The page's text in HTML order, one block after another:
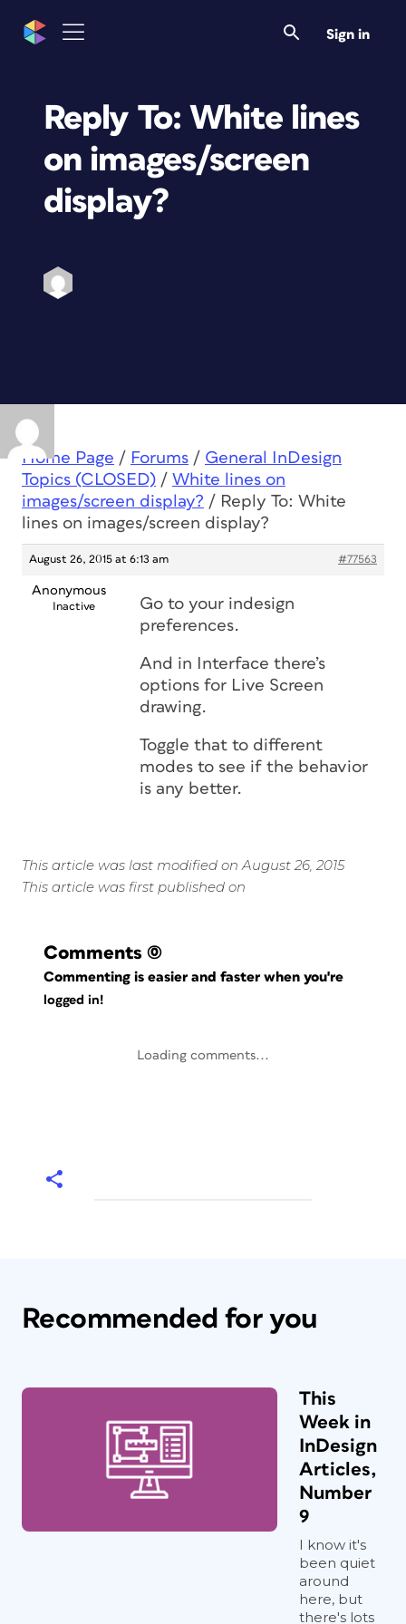
Sign in
Reply To: White lines
on images/screen
display?
Home Page / Forums / General InDesign
Topics (CLOSED) / White lines on
images/screen display? / Reply To: White
lines on images/screen display?
August 26, 2015 at 6:13 am #77563
Anonymous
Inactive
Go to your indesign
preferences.
And in Interface there’s
options for Live Screen
drawing.
Toggle that to different
modes to see if the behavior
is any better.
This article was last modified on August 26, 2015
This article was first published on
Comments (0)
Commenting is easier and faster when you're
logged in!
Loading comments...
Recommended for you
This
Week in
InDesign
Articles,
Number
9
I know it's
been quiet
around
here, but
there's lots